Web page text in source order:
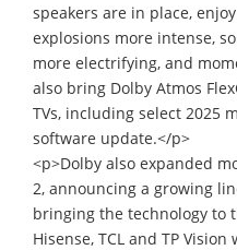
speakers are in place,
explosions more intense,
more electrifying, and
also bring Dolby Atmos
TVs, including select 2025
software update.</p>
<p>Dolby also expanded
2, announcing a growing
bringing the technology to
Hisense, TCL and TP